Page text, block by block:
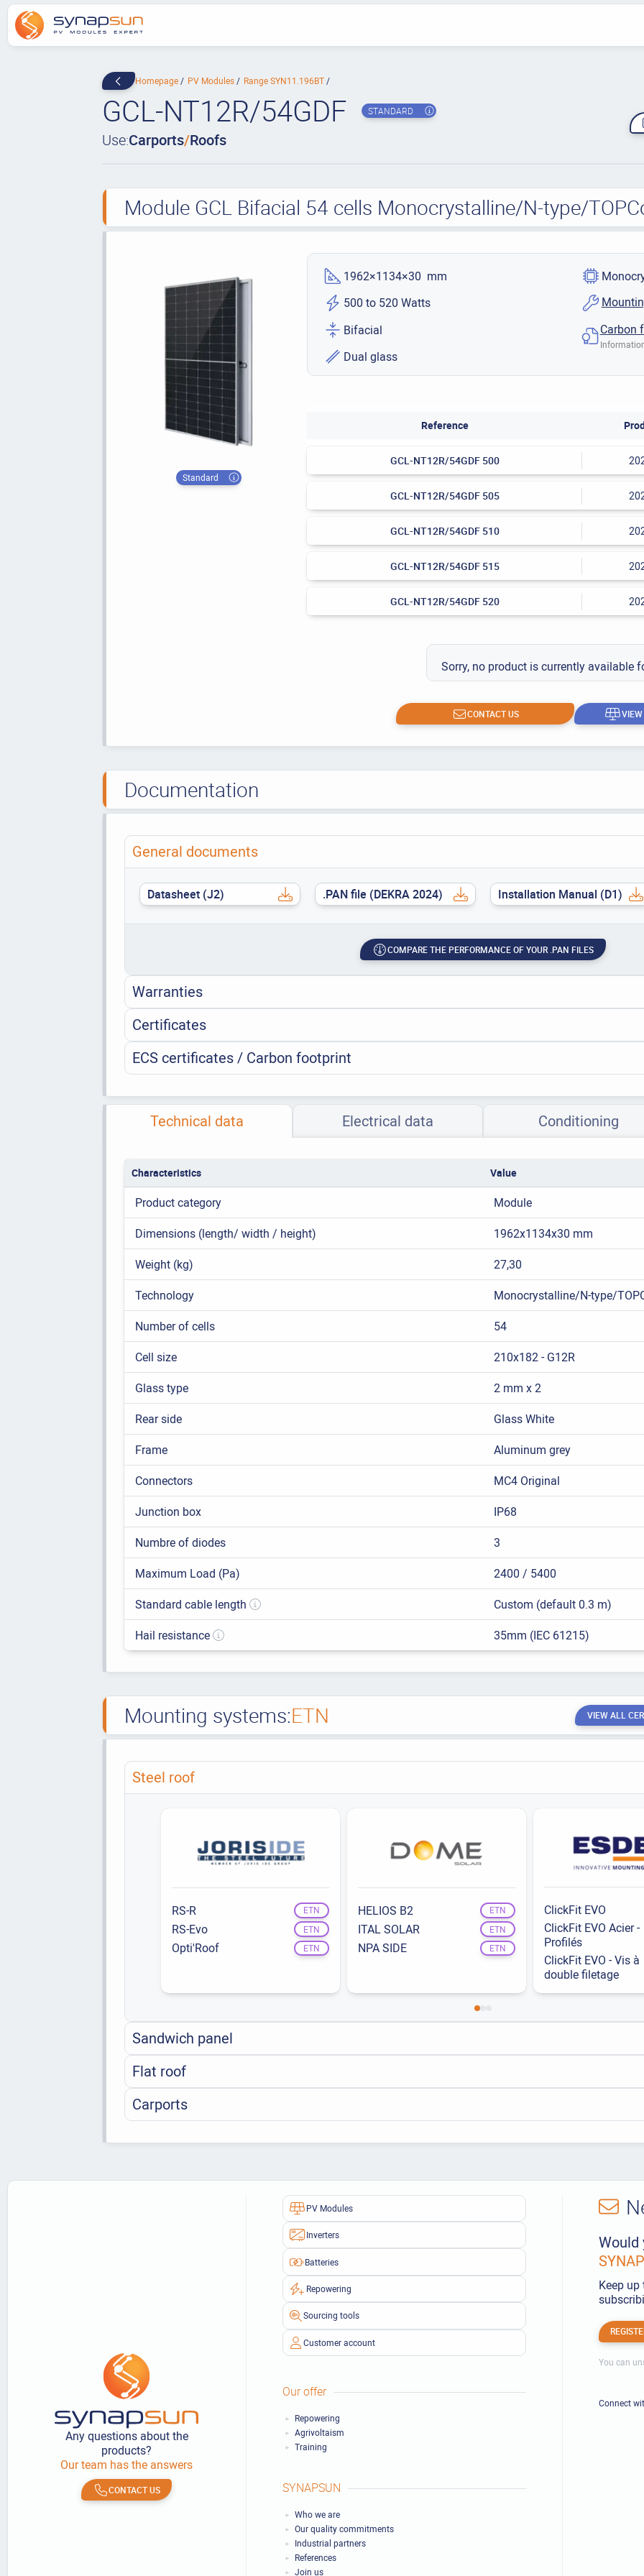
Homepage PV Modules Range SYN11.196BT
GCL-NT12R/54GDF STANDARD
Use:Carports/Roofs
Module GCL Bifacial 54 cells Monocrystalline/N-type/
Standard
1962×1134×30 mm
500 to 520 Watts
Bifacial
Dual glass
Carbon
Reference
GCL-NT12R/54GDF 500
GCL-NT12R/54GDF 505
GCL-NT12R/54GDF 510
GCL-NT12R/54GDF 515
GCL-NT12R/54GDF 520
Sorry, no product is currently available
CONTACT US
Documentation
General documents
Datasheet (J2) .PAN file (DEKRA 2024) Installation Manual (D1)
COMPARE THE PERFORMANCE OF YOUR .PAN FILES
Warranties
Certificates
ECS certificates / Carbon footprint
Technical data Electrical data Conditioning
Characteristics Value
Product category
Module
Dimensions (length/ width / height)
1962x1134x30 mm
Weight (kg)
27,30
Technology
Monocrystalline/N-type/
Number of cells
54
Cell size
210x182 - G12R
Glass type
2 mm x 2
Rear side
Glass White
Frame
Aluminum grey
Connectors
MC4 Original
Junction box
IP68
Numbre of diodes
3
Maximum Load (Pa)
2400 / 5400
Standard cable length
Custom (default 0.3 m)
Hail resistance
35mm (IEC 61215)
Mounting systems:ETN VIEW ALL
Steel roof
RS-R ETN
RS-Evo ETN
Opti'Roof ETN
HELIOS B2 ETN
ITAL SOLAR ETN
NPA SIDE ETN
ClickFit EVO
ClickFit EVO Acier -
Profilés
ClickFit EVO - Vis à
double filetage
Sandwich panel
Flat roof
Carports
Any questions about the
products?
Our team has the answers
CONTACT US
PV Modules
Inverters
Batteries
Repowering
Sourcing tools
Customer account
Our offer
Repowering
Agrivoltaism
Training
SYNAPSUN
Who we are
Our quality commitments
Industrial partners
References
Join us
Would
Keep
You can
Connect